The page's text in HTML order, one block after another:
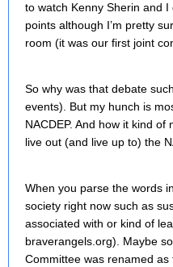
to watch Kenny Sherin and
points although I’m pretty
room (it was our first joint
So why was that debate
events). But my hunch is
NACDEP. And how it kind
live out (and live up to) the
When you parse the words
society right now such as
associated with or kind of
braverangels.org). Maybe
Committee was renamed